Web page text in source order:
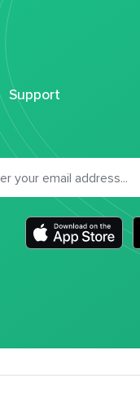
Support